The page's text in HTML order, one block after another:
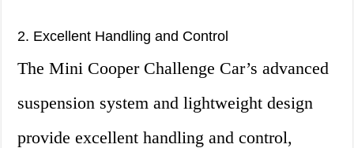
2. Excellent Handling and Control
The Mini Cooper Challenge Car’s advanced
suspension system and lightweight design
provide excellent handling and control,